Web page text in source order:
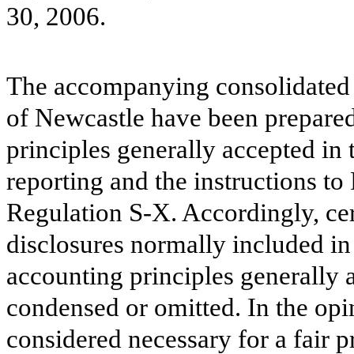
30, 2006.
The accompanying
of Newcastle have been
principles generally accepted
reporting and the instructions
Regulation S-X. Accordingly,
disclosures normally included
accounting principles generally
condensed or omitted. In the
considered necessary for a fair